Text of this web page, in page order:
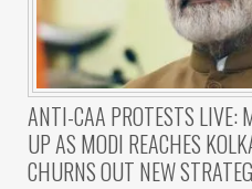
ANTI-CAA PROTESTS LIVE:
UP AS MODI REACHES
CHURNS OUT NEW